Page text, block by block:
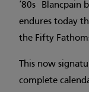
‘80s Blancpain
endures today
the Fifty
This now
complete